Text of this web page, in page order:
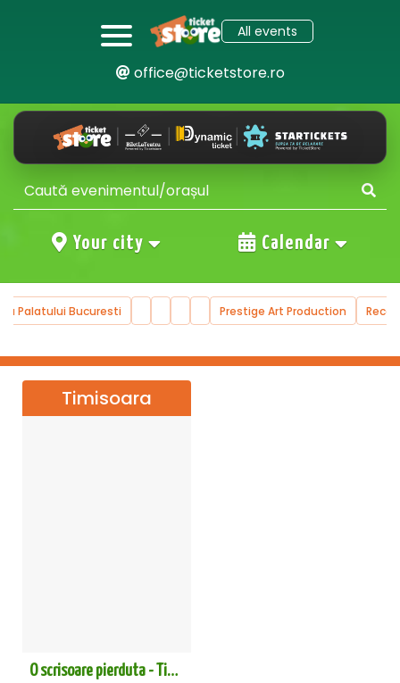
All events
office@ticketstore.ro
Your city Calendar
Palatului Bucuresti Prestige Art Production
Timisoara
O scrisoare pierduta - Timisoara